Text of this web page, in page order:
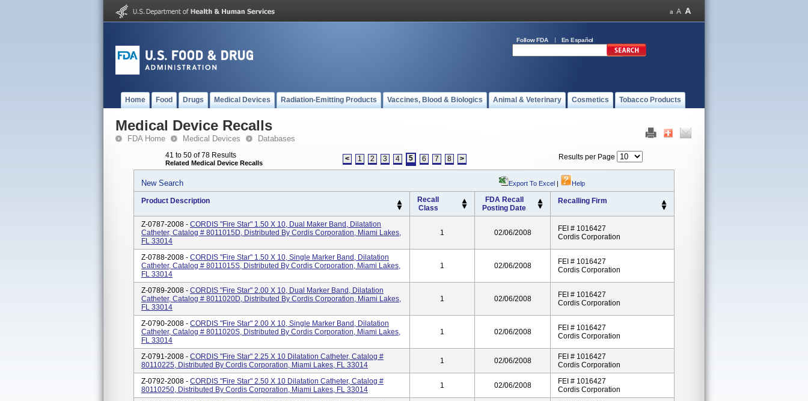
Follow FDA En Español
Home Food Drugs Medical Devices Radiation-Emitting Products Vaccines, Blood & Biologics Animal & Veterinary Cosmetics Tobacco Products
Medical Device Recalls
FDA Home Medical Devices Databases
41 to 50 of 78 Results
Related Medical Device Recalls < 1 2 3 4 5 6 7 8 > Results per Page
New Search Export To Excel | Help
Product Description
Recall
Class
FDA Recall
Posting Date
Recalling Firm
Z-0787-2008 - CORDIS "Fire Star" 1.50 X 10, Dual Maker Band, Dilatation
Catheter, Catalog # 8011015D, Distributed By Cordis Corporation, Miami Lakes,
FL 33014
1 02/06/2008
FEI # 1016427
Cordis Corporation
Z-0788-2008 - CORDIS "Fire Star" 1.50 X 10, Single Marker Band, Dilatation
Catheter, Catalog # 8011015S, Distributed By Cordis Corporation, Miami Lakes,
FL 33014
1 02/06/2008
FEI # 1016427
Cordis Corporation
Z-0789-2008 - CORDIS "Fire Star" 2.00 X 10, Dual Marker Band, Dilatation
Catheter, Catalog # 8011020D, Distributed By Cordis Corporation, Miami Lakes,
FL 33014
1 02/06/2008
FEI # 1016427
Cordis Corporation
Z-0790-2008 - CORDIS "Fire Star" 2.00 X 10, Single Marker Band, Dilatation
Catheter, Catalog # 8011020S, Distributed By Cordis Corporation, Miami Lakes,
FL 33014
1 02/06/2008
FEI # 1016427
Cordis Corporation
Z-0791-2008 - CORDIS "Fire Star" 2.25 X 10 Dilatation Catheter, Catalog #
80110225, Distributed By Cordis Corporation, Miami Lakes, FL 33014
1 02/06/2008
FEI # 1016427
Cordis Corporation
Z-0792-2008 - CORDIS "Fire Star" 2.50 X 10 Dilatation Catheter, Catalog #
80110250, Distributed By Cordis Corporation, Miami Lakes, FL 33014
1 02/06/2008
FEI # 1016427
Cordis Corporation